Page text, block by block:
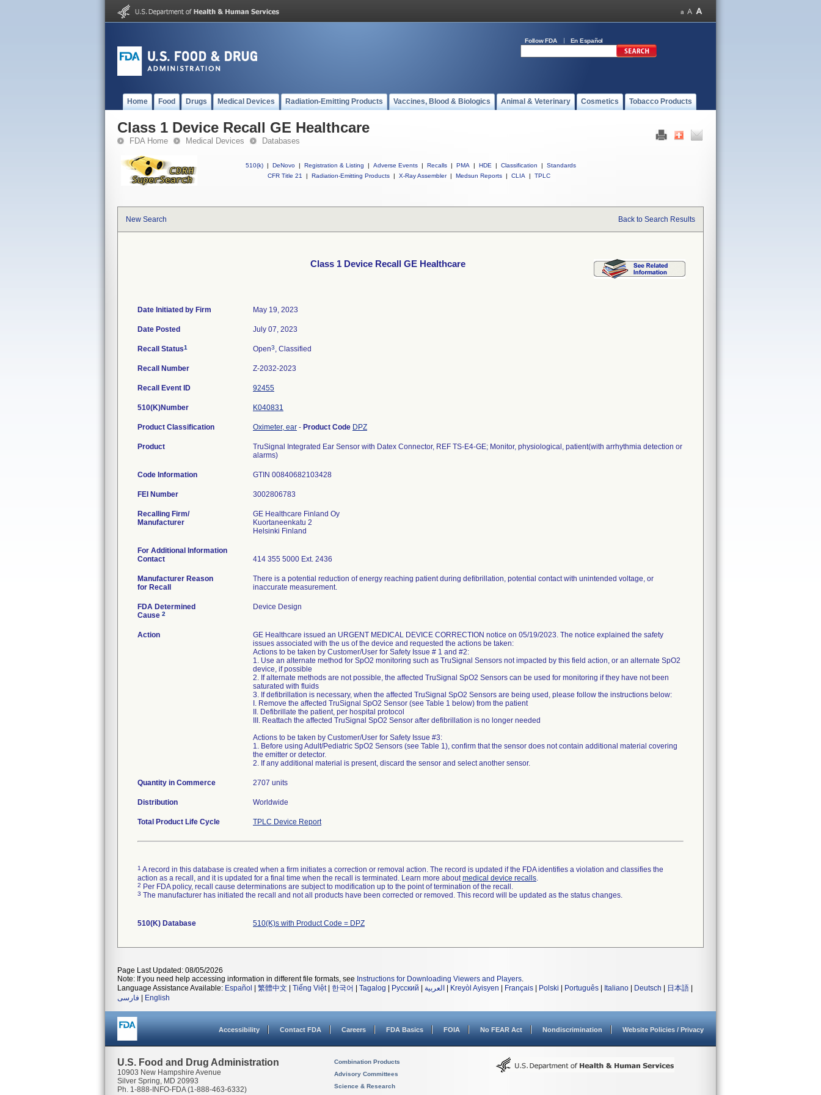
Follow FDA En Español
Home Food Drugs Medical Devices Radiation-Emitting Products Vaccines, Blood & Biologics Animal & Veterinary Cosmetics Tobacco Products
Class 1 Device Recall GE Healthcare
FDA Home Medical Devices Databases
510(k) | DeNovo | Registration & Listing | Adverse Events | Recalls | PMA | HDE | Classification |
Standards
CFR Title 21
| Radiation-Emitting Products | X-Ray Assembler | Medsun Reports | CLIA | TPLC
New Search Back to Search Results
Class 1 Device Recall GE Healthcare
Date Initiated by Firm May 19, 2023
Date Posted July 07, 2023
Recall Status1 Open3, Classified
Recall Number Z-2032-2023
Recall Event ID 92455
510(K)Number K040831
Product Classification Oximeter, ear - Product Code DPZ
Product
TruSignal Integrated Ear Sensor with Datex Connector, REF TS-E4-GE; Monitor, physiological, patient(with arrhythmia detection or
alarms)
Code Information GTIN 00840682103428
FEI Number
Recalling Firm/
Manufacturer
GE Healthcare Finland Oy
Kuortaneenkatu 2
For Additional Information
Contact
414 355 5000 Ext. 2436
Manufacturer Reason
for Recall
There is a potential reduction of energy reaching patient during defibrillation, potential contact with unintended voltage, or
inaccurate measurement.
FDA Determined
Cause 2
Device Design
Action
GE Healthcare issued an URGENT MEDICAL DEVICE CORRECTION notice on 05/19/2023. The notice explained the safety
issues associated with the us of the device and requested the actions be taken:
Actions to be taken by Customer/User for Safety Issue # 1 and #2:
1. Use an alternate method for SpO2 monitoring such as TruSignal Sensors not impacted by this field action, or an alternate SpO2
device, if possible
2. If alternate methods are not possible, the affected TruSignal SpO2 Sensors can be used for monitoring if they have not been
saturated with fluids
3. If defibrillation is necessary, when the affected TruSignal SpO2 Sensors are being used, please follow the instructions below:
I. Remove the affected TruSignal SpO2 Sensor (see Table 1 below) from the patient
II. Defibrillate the patient, per hospital protocol
III. Reattach the affected TruSignal SpO2 Sensor after defibrillation is no longer needed
Actions to be taken by Customer/User for Safety Issue #3:
1. Before using Adult/Pediatric SpO2 Sensors (see Table 1), confirm that the sensor does not contain additional material covering
the emitter or detector.
Quantity in Commerce 2707 units
Distribution Worldwide
Total Product Life Cycle TPLC Device Report
1 A record in this database is created when a firm initiates a correction or removal action. The record is updated if the FDA identifies a violation and classifies the
action as a recall, and it is updated for a final time when the recall is terminated. Learn more aboutmedical device recalls.
2 Per FDA policy, recall cause determinations are subject to modification up to the point of termination of the recall.
3 The manufacturer has initiated the recall and not all products have been corrected or removed. This record will be updated as the status changes.
510(K) Database 510(K)s with Product Code = DPZ
Page Last Updated: 08/05/2026
Note: If you need help accessing information in different file formats, see Instructions for Downloading Viewers and Players.
Language Assistance Available: Español 繁體中文 Tiếng Việt| 한국어 Tagalog Русский العربية Kreyòl Ayisyen Français Polski Português Italiano Deutsch 日本語
فارسی
English
Accessibility Contact FDA Careers FDA Basics FOIA No FEAR Act Nondiscrimination Website Policies / Privacy
U.S. Food and Drug Administration
10903 New Hampshire Avenue
Silver Spring, MD 20993
Ph. 1-888-INFO-FDA (1-888-463-6332)
Combination Products
Advisory Committees
Science & Research